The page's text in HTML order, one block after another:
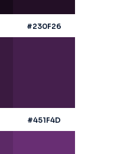
#230F26
#451F4D